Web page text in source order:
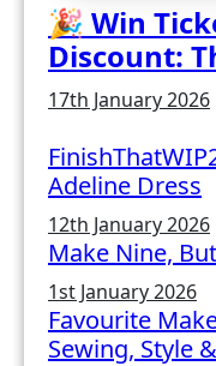
🎉 Win
Discount:
2026!
17th January 2026
Adeline Dress
12th January 2026
Make Nine,
1st January 2026
Favourite
Sewing, Style